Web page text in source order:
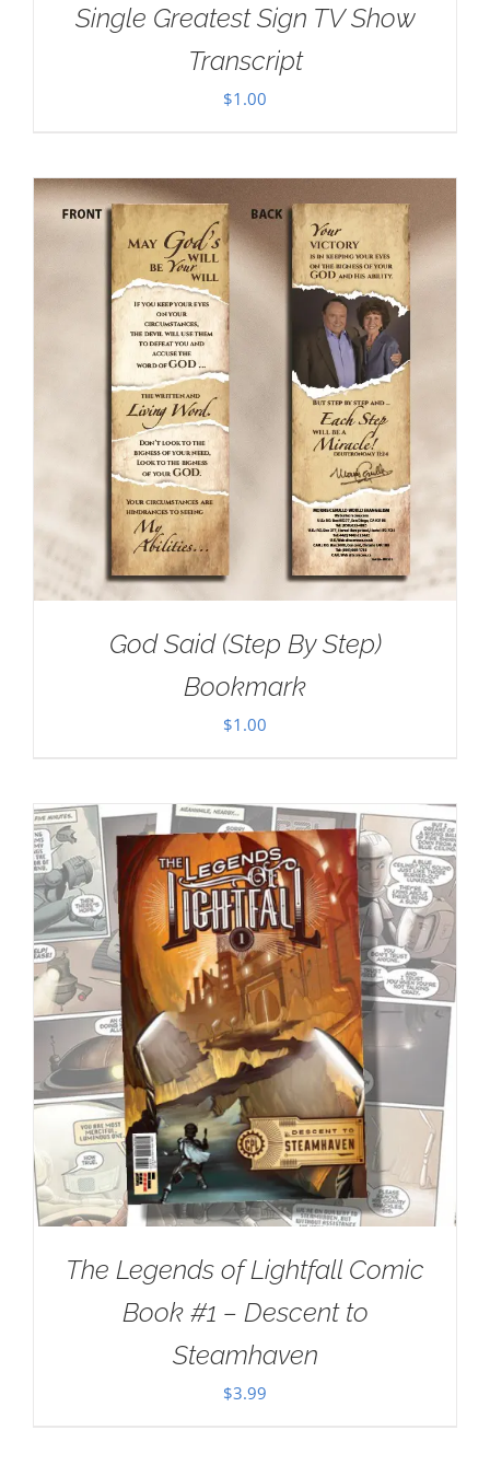
Single Greatest Sign TV Show
Transcript
$1.00
God Said (Step By Step)
Bookmark
$1.00
The Legends of Lightfall Comic
Book #1 – Descent to
Steamhaven
$3.99